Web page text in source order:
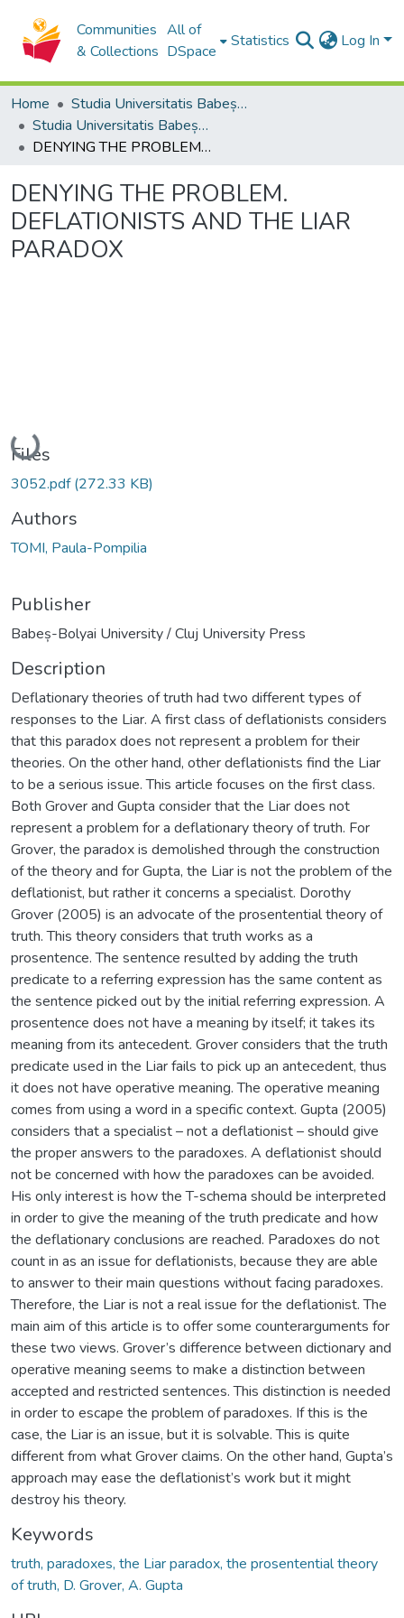
Communities
& Collections
All of
DSpace
Statistics Log In
Home
Studia Universitatis Babeș-Bolyai Collection
Studia Universitatis Babeș-Bolyai Philosophia
DENYING THE PROBLEM. DEFLATIONISTS AND THE LIAR PARADOX
DENYING THE PROBLEM.
DEFLATIONISTS AND THE LIAR
PARADOX
Loading...
Files
3052.pdf(272.33 KB)
Authors
TOMI, Paula-Pompilia
Publisher
Babeș-Bolyai University / Cluj University Press
Description
Deflationary theories of truth had two different types of
responses to the Liar. A first class of deflationists considers
that this paradox does not represent a problem for their
theories. On the other hand, other deflationists find the Liar
to be a serious issue. This article focuses on the first class.
Both Grover and Gupta consider that the Liar does not
represent a problem for a deflationary theory of truth. For
Grover, the paradox is demolished through the construction
of the theory and for Gupta, the Liar is not the problem of the
deflationist, but rather it concerns a specialist. Dorothy
Grover (2005) is an advocate of the prosentential theory of
truth. This theory considers that truth works as a
prosentence. The sentence resulted by adding the truth
predicate to a referring expression has the same content as
the sentence picked out by the initial referring expression. A
prosentence does not have a meaning by itself; it takes its
meaning from its antecedent. Grover considers that the truth
predicate used in the Liar fails to pick up an antecedent, thus
it does not have operative meaning. The operative meaning
comes from using a word in a specific context. Gupta (2005)
considers that a specialist – not a deflationist – should give
the proper answers to the paradoxes. A deflationist should
not be concerned with how the paradoxes can be avoided.
His only interest is how the T-schema should be interpreted
in order to give the meaning of the truth predicate and how
the deflationary conclusions are reached. Paradoxes do not
count in as an issue for deflationists, because they are able
to answer to their main questions without facing paradoxes.
Therefore, the Liar is not a real issue for the deflationist. The
main aim of this article is to offer some counterarguments for
these two views. Grover’s difference between dictionary and
operative meaning seems to make a distinction between
accepted and restricted sentences. This distinction is needed
in order to escape the problem of paradoxes. If this is the
case, the Liar is an issue, but it is solvable. This is quite
different from what Grover claims. On the other hand, Gupta’s
approach may ease the deflationist’s work but it might
destroy his theory.
Keywords
truth, paradoxes, the Liar paradox, the prosentential theory
of truth, D. Grover, A. Gupta